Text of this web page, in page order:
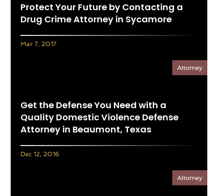
Protect Your Future by Contacting a
Drug Crime Attorney in Sycamore
Mar 7, 2017
Get the Defense You Need with a
Quality Domestic Violence Defense
Attorney in Beaumont, Texas
Attorney
Dec 12, 2016
Attorney